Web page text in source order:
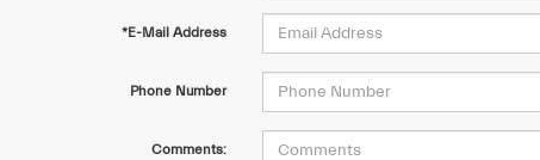
*E-Mail Address
Phone Number
Comments: